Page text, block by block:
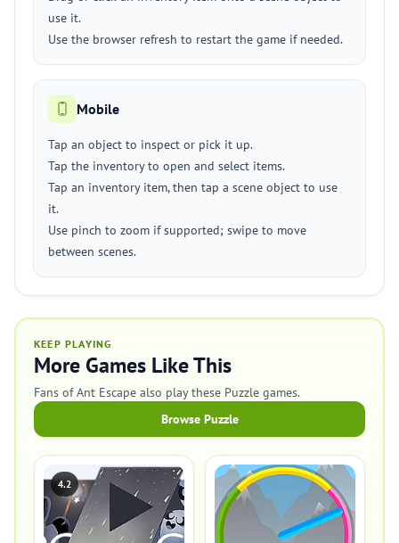
use it.
Use the browser refresh to restart the game if needed.
Mobile
Tap an object to inspect or pick it up.
Tap the inventory to open and select items.
Tap an inventory item, then tap a scene object to use
it.
Use pinch to zoom if supported; swipe to move
between scenes.
KEEP PLAYING
More Games Like This
Fans of Ant Escape also play these Puzzle games.
Browse Puzzle
4.2